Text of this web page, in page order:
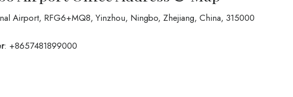
Airport, RFG6+MQ8, Yinzhou, Ningbo, Zhejiang, China, 315000
: +8657481899000